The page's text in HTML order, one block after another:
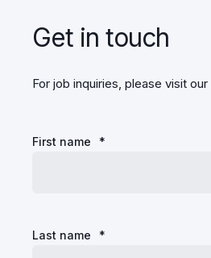
Get in touch
For job inquiries, please visit our
First name *
Last name *